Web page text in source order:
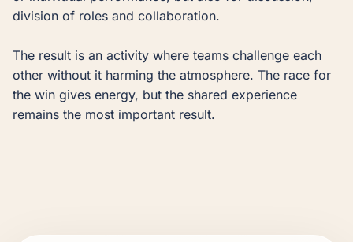
division of roles and collaboration.
The result is an activity where teams challenge each
other without it harming the atmosphere. The race for
the win gives energy, but the shared experience
remains the most important result.